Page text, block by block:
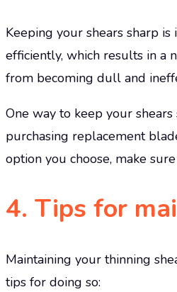
Keeping your shears sharp
efficiently, which results in a
from becoming dull and
One way to keep your
purchasing replacement
option you choose, make
4. Tips for
Maintaining your thinning
tips for doing so: